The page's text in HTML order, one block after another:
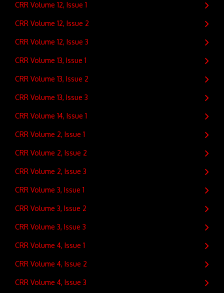
CRR Volume 12, Issue 1
CRR Volume 12, Issue 2
CRR Volume 12, Issue 3
CRR Volume 13, Issue 1
CRR Volume 13, Issue 2
CRR Volume 13, Issue 3
CRR Volume 14, Issue 1
CRR Volume 2, Issue 1
CRR Volume 2, Issue 2
CRR Volume 2, Issue 3
CRR Volume 3, Issue 1
CRR Volume 3, Issue 2
CRR Volume 3, Issue 3
CRR Volume 4, Issue 1
CRR Volume 4, Issue 2
CRR Volume 4, Issue 3